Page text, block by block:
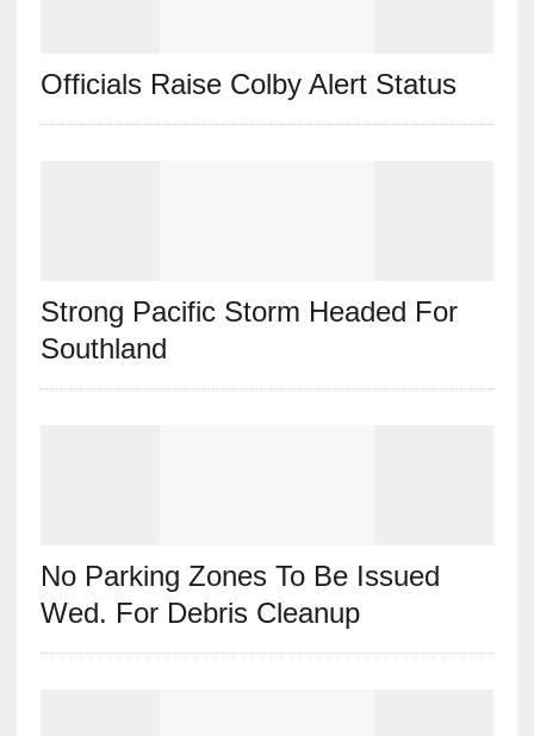
Officials Raise Colby Alert Status
Strong Pacific Storm Headed For
Southland
No Parking Zones To Be Issued
Wed. For Debris Cleanup